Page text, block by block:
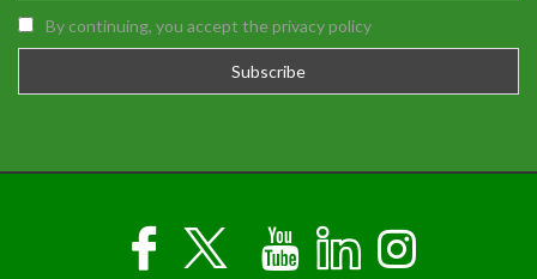
By continuing, you accept the privacy policy